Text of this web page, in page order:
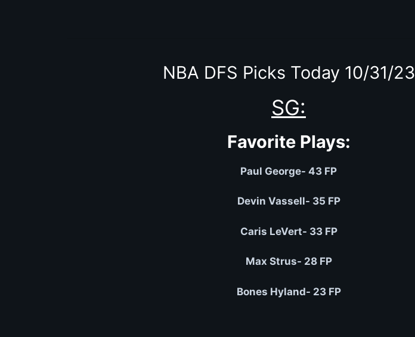
NBA DFS Picks Today 10/31/23
SG:
Favorite Plays:
Paul George- 43 FP
Devin Vassell- 35 FP
Caris LeVert- 33 FP
Max Strus- 28 FP
Bones Hyland- 23 FP